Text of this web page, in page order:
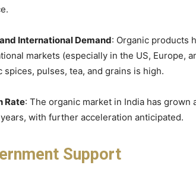
International Demand: Organic products
markets (especially in the US, Europe,
spices, pulses, tea, and grains is high.
Rate: The organic market in India has
with further acceleration anticipated.
Support